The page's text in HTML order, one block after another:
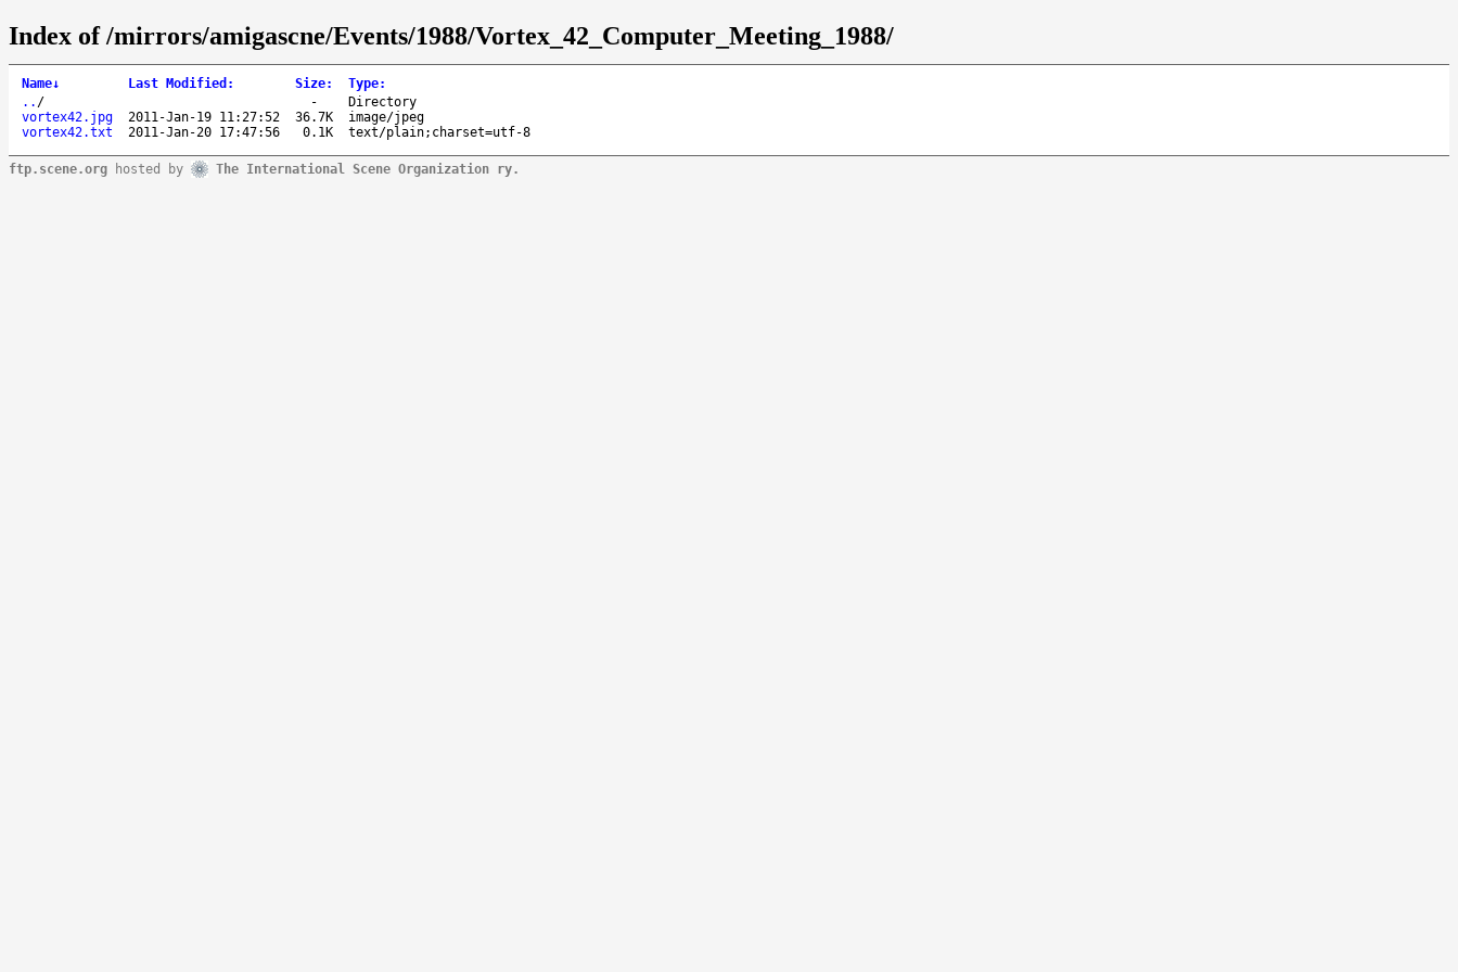
Index of /mirrors/amigascne/Events/1988/Vortex_42_Computer_Meeting_1988/
Name↓ Last Modified : Size: Type:
.. / -
Directory
vortex42.jpg
2011-Jan-19 11:27:52 36.7K
image/jpeg
vortex42.txt
2011-Jan-20 17:47:56 0.1K text/plain;charset=utf-8
ftp.scene.org hosted by The International Scene Organization ry.